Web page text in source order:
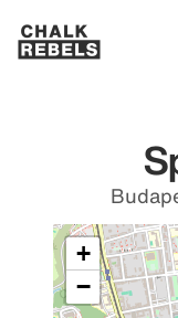
+
−